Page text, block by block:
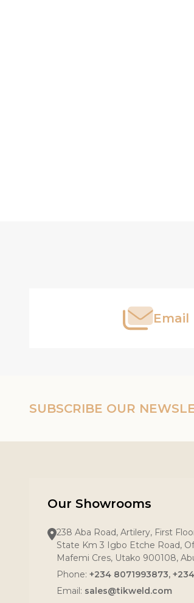
Email
SUBSCRIBE OUR
Our Showrooms
238 Aba Road, Artilery, First
State Km 3 Igbo Etche Road,
Mafemi Cres, Utako 900108,
Phone: +234 8071993873,
Email: sales@tikweld.com